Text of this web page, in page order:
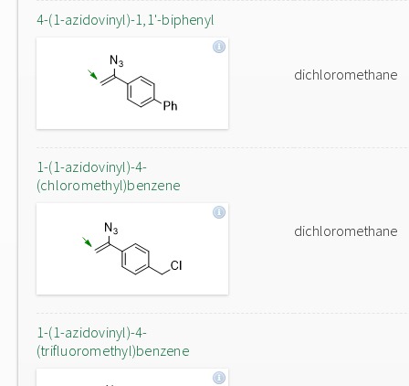
4-(1-azidovinyl)-1,1'-biphenyl
dichloromethane
1-(1-azidovinyl)-4-
(chloromethyl)benzene
dichloromethane
1-(1-azidovinyl)-4-
(trifluoromethyl)benzene